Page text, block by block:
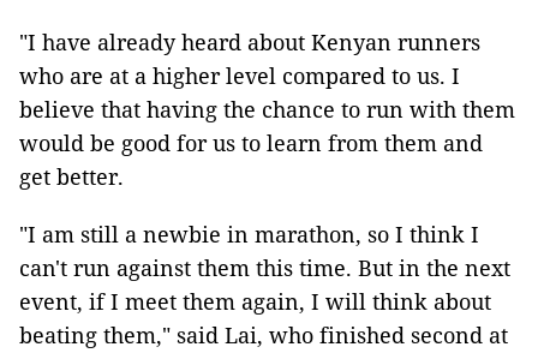
"I have already heard about Kenyan runners
who are at a higher level compared to us. I
believe that having the chance to run with them
would be good for us to learn from them and
get better.
"I am still a newbie in marathon, so I think I
can't run against them this time. But in the next
event, if I meet them again, I will think about
beating them," said Lai, who finished second at